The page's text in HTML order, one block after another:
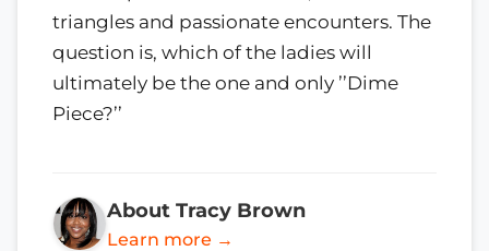
triangles and passionate encounters. The
question is, which of the ladies will
ultimately be the one and only ’’Dime
Piece?’’
About Tracy Brown
Learn more →